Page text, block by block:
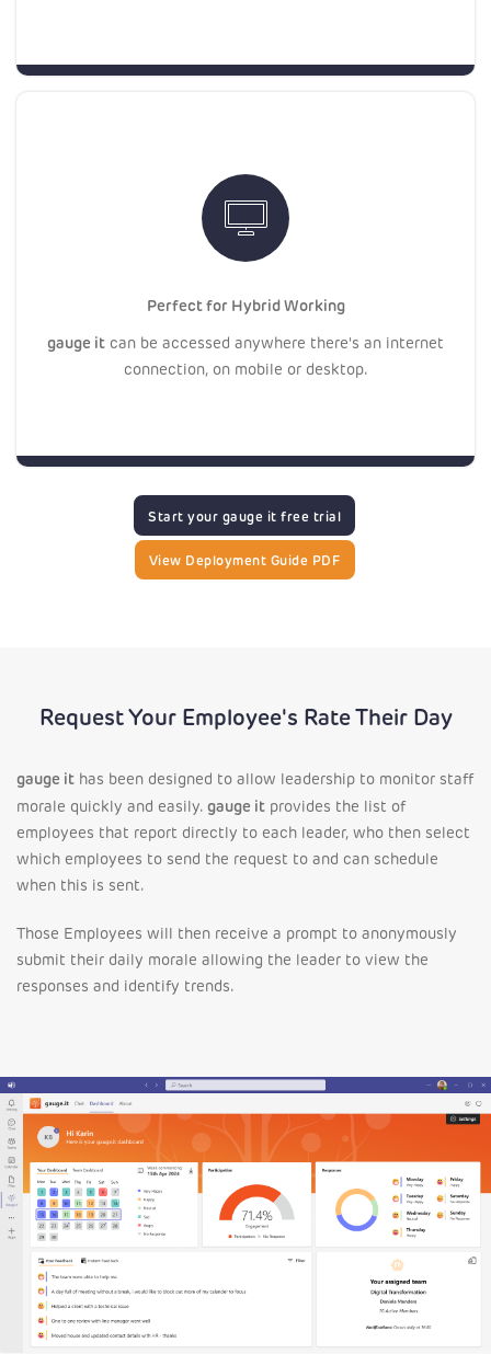
Perfect for Hybrid Working
gauge it can be accessed anywhere there's an internet
connection, on mobile or desktop.
Start your gauge it free trial
View Deployment Guide PDF
Request Your Employee's Rate Their Day
gauge it has been designed to allow leadership to monitor staff
morale quickly and easily. gauge it provides the list of
employees that report directly to each leader, who then select
which employees to send the request to and can schedule
when this is sent.
Those Employees will then receive a prompt to anonymously
submit their daily morale allowing the leader to view the
responses and identify trends.